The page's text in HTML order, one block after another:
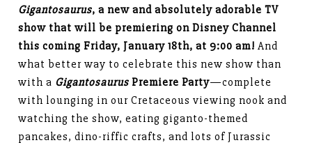
Gigantosaurus, a new and absolutely adorable TV
show that will be premiering on Disney Channel
this coming Friday, January 18th, at 9:00 am! And
what better way to celebrate this new show than
with a Gigantosaurus Premiere Party—complete
with lounging in our Cretaceous viewing nook and
watching the show, eating giganto-themed
pancakes, dino-riffic crafts, and lots of Jurassic